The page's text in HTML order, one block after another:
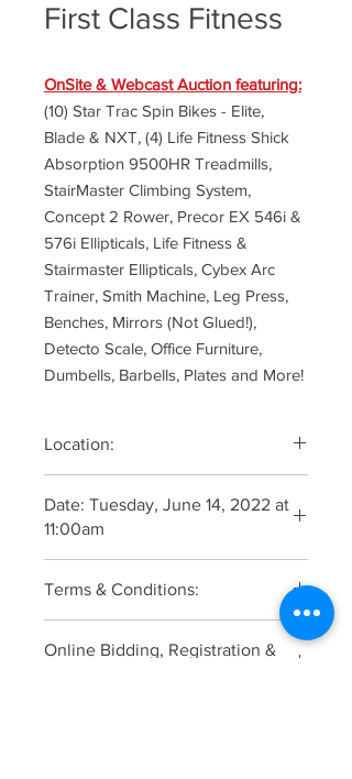
First Class Fitness
OnSite & Webcast Auction featuring:
(10) Star Trac Spin Bikes - Elite,
Blade & NXT, (4) Life Fitness Shick
Absorption 9500HR Treadmills,
StairMaster Climbing System,
Concept 2 Rower, Precor EX 546i &
576i Ellipticals, Life Fitness &
Stairmaster Ellipticals, Cybex Arc
Trainer, Smith Machine, Leg Press,
Benches, Mirrors (Not Glued!),
Detecto Scale, Office Furniture,
Dumbells, Barbells, Plates and More!
Location:
Jersey 07645
Date: Tuesday, June 14, 2022 at
11:00am
Auction
Terms & Conditions:
These are the terms and conditions
Online Bidding, Registration &